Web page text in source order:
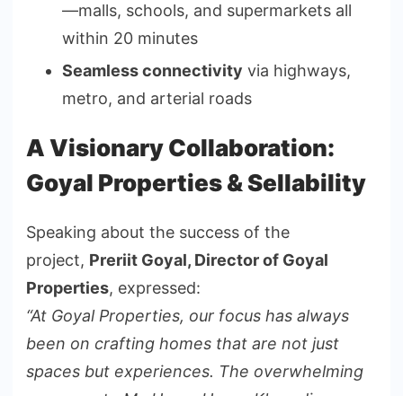
—malls, schools, and supermarkets all
within 20 minutes
Seamless connectivity via highways,
metro, and arterial roads
A Visionary Collaboration:
Goyal Properties & Sellability
Speaking about the success of the
project, Preriit Goyal, Director of Goyal
Properties, expressed:
“At Goyal Properties, our focus has always
been on crafting homes that are not just
spaces but experiences. The overwhelming